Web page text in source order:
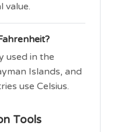
value.
used in the
Islands, and
use Celsius.
Tools